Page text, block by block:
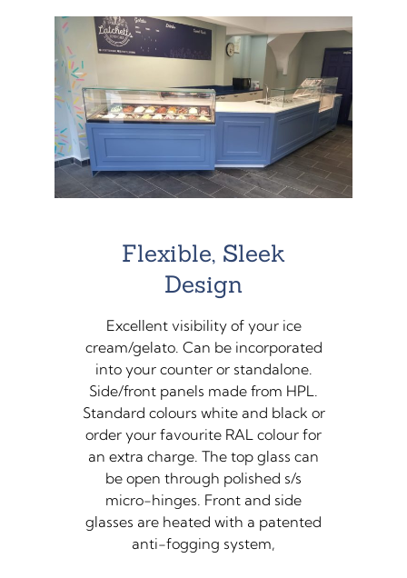
Flexible, Sleek
Design
Excellent visibility of your ice
cream/gelato. Can be incorporated
into your counter or standalone.
Side/front panels made from HPL.
Standard colours white and black or
order your favourite RAL colour for
an extra charge. The top glass can
be open through polished s/s
micro-hinges. Front and side
glasses are heated with a patented
anti-fogging system,